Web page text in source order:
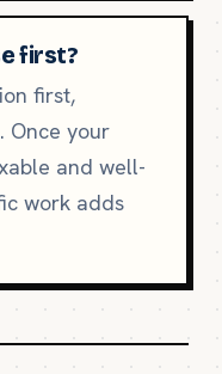
first?
first,
Once your
and well-
work adds